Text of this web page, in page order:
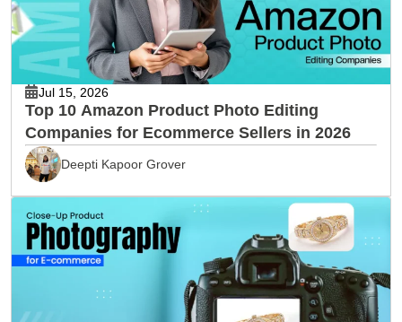
Jul 15, 2026
Top 10 Amazon Product Photo Editing
Companies for Ecommerce Sellers in 2026
Deepti Kapoor Grover